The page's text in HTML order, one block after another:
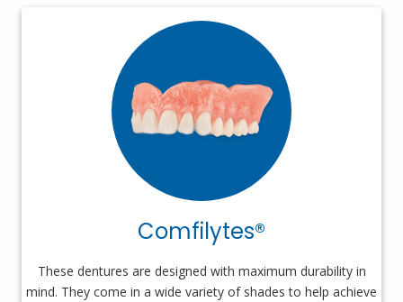
Comfilytes®
These dentures are designed with maximum durability in
mind. They come in a wide variety of shades to help achieve